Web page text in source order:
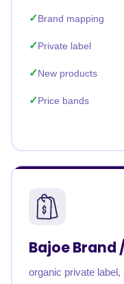
Brand mapping
Private label
New products
Price bands
Bajoe Brand
organic private